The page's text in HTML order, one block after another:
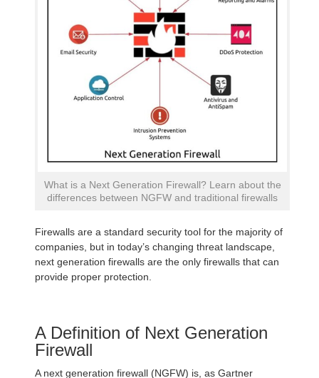
What is a Next Generation Firewall? Learn about the
differences between NGFW and traditional firewalls
Firewalls are a standard security tool for the majority of
companies, but in today’s changing threat landscape,
next generation firewalls are the only firewalls that can
provide proper protection.
A Definition of Next Generation
Firewall
A next generation firewall (NGFW) is, as Gartner